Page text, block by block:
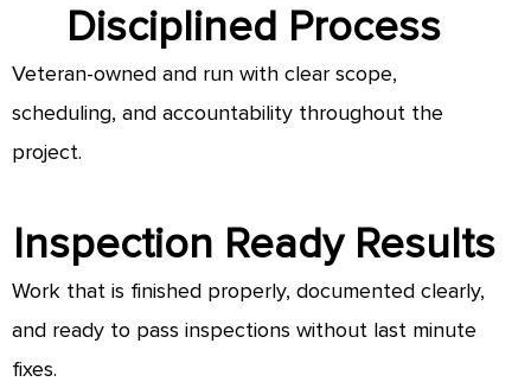
Disciplined Process
Veteran-owned and run with clear scope,
scheduling, and accountability throughout the
project.
Inspection Ready Results
Work that is finished properly, documented clearly,
and ready to pass inspections without last minute
fixes.